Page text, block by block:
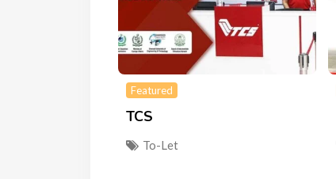
Featured
TCS
To-Let